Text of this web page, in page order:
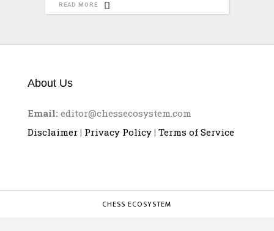
READ MORE
About Us
Email: editor@chessecosystem.com
Disclaimer | Privacy Policy | Terms of Service
CHESS ECOSYSTEM